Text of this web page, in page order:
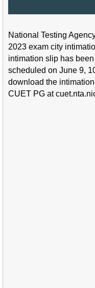
National Testing
2023 exam city
intimation slip has
scheduled on June 9,
download the
CUET PG at